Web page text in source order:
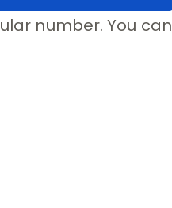
number. You can